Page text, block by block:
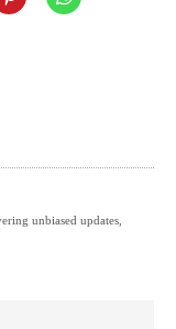
unbiased updates,